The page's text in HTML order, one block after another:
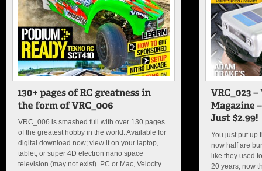
VRC_006 is smashed full with over 130 pages
of the greatest hobby in the world. Available for
digital download now; view it on your laptop,
tablet, or super 4D electron nano space
television (may not exist). PC or Mac, Velocity...
You just put up
now half are
like they used
20 years, now